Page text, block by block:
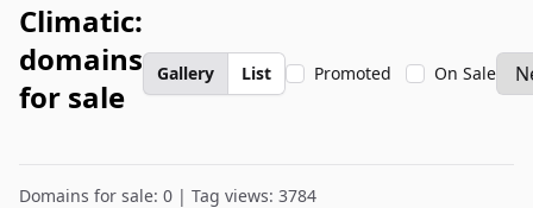
Climatic:
domains
for sale
Gallery List Promoted On Sale
Domains for sale: 0 | Tag views: 3784